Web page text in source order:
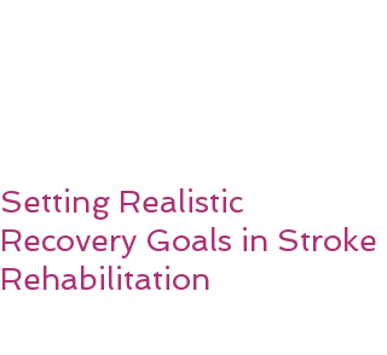
Setting Realistic
Recovery Goals in Stroke
Rehabilitation